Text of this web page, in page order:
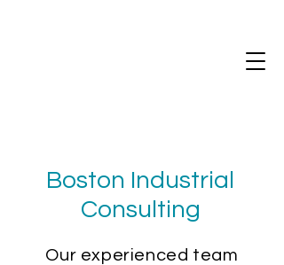
Boston Industrial
Consulting
Our experienced team